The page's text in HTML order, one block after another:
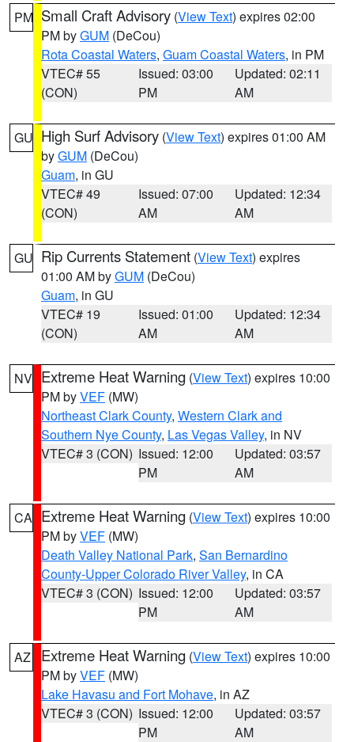
PM Small Craft Advisory (View Text) expires 02:00
PM byGUM (DeCou)
Rota Coastal Waters, Guam Coastal Waters, in PM
VTEC# 55
(CON)
Issued: 03:00
PM
Updated: 02:11
AM
GU High Surf Advisory (View Text) expires 01:00 AM
byGUM (DeCou)
Guam, in GU
VTEC# 49
(CON)
Issued: 07:00
AM
Updated: 12:34
AM
GU Rip Currents Statement (View Text) expires
01:00 AM byGUM (DeCou)
Guam, in GU
VTEC# 19
(CON)
Issued: 01:00
AM
Updated: 12:34
AM
NV Extreme Heat Warning (View Text) expires 10:00
PM byVEF (MW)
Northeast Clark County, Western Clark and
Southern Nye County, Las Vegas Valley, in NV
VTEC# 3 (CON) Issued: 12:00
PM
Updated: 03:57
AM
CA Extreme Heat Warning (View Text) expires 10:00
PM byVEF (MW)
Death Valley National Park, San Bernardino
County-Upper Colorado River Valley, in CA
VTEC# 3 (CON) Issued: 12:00
PM
Updated: 03:57
AM
AZ Extreme Heat Warning (View Text) expires 10:00
PM byVEF (MW)
Lake Havasu and Fort Mohave, in AZ
VTEC# 3 (CON) Issued: 12:00
PM
Updated: 03:57
AM